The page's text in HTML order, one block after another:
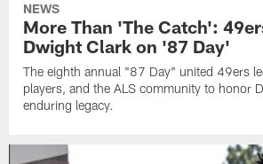
NEWS
More Than 'The Catch':
Dwight Clark on '87 Day'
The eighth annual "87 Day" united 49ers
players, and the ALS community to honor
enduring legacy.